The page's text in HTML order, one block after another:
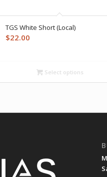
TGS White Short (Local)
$22.00
Select options